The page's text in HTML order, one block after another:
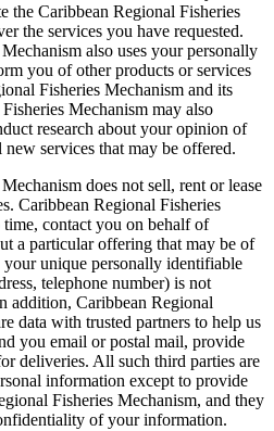
the Caribbean Regional Fisheries
the services you have requested.
also uses your personally
you of other products or services
Fisheries Mechanism and its
Mechanism may also
research about your opinion of
services that may be offered.
does not sell, rent or lease
Caribbean Regional Fisheries
contact you on behalf of
a particular offering that may be of
your unique personally identifiable
telephone number) is not
addition, Caribbean Regional
data with trusted partners to help us
you email or postal mail, provide
deliveries. All such third parties are
information except to provide
Fisheries Mechanism, and they
of your information.